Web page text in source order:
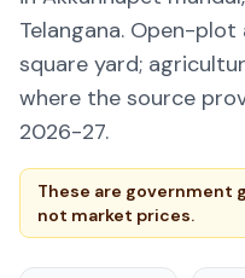
Telangana. Open-
square yard;
where the source
2026-27.
These are government
not market prices.